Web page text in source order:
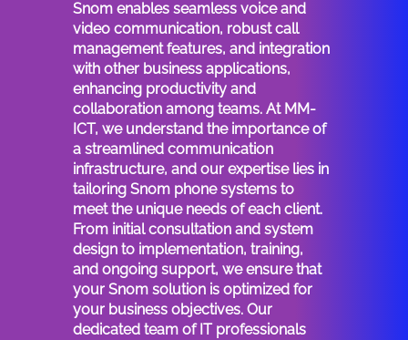
Snom enables seamless voice and
video communication, robust call
management features, and integration
with other business applications,
enhancing productivity and
collaboration among teams. At MM-
ICT, we understand the importance of
a streamlined communication
infrastructure, and our expertise lies in
tailoring Snom phone systems to
meet the unique needs of each client.
From initial consultation and system
design to implementation, training,
and ongoing support, we ensure that
your Snom solution is optimized for
your business objectives. Our
dedicated team of IT professionals